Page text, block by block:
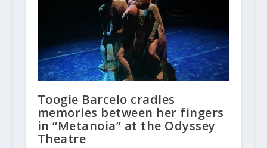
Toogie Barcelo cradles
memories between her fingers
in “Metanoia” at the Odyssey
Theatre